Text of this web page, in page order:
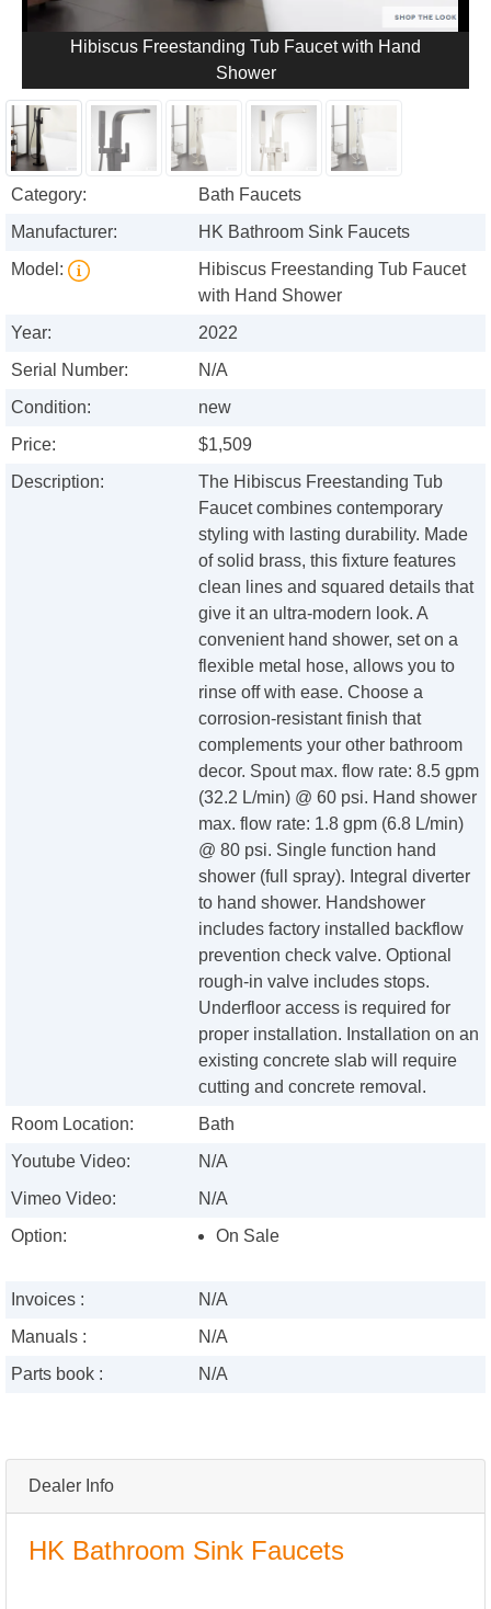
Dealer Info
HK Bathroom Sink Faucets
Hibiscus Freestanding Tub Faucet with Hand
Shower
Category:
Bath Faucets
Manufacturer:
HK Bathroom Sink Faucets
Model:
Hibiscus Freestanding Tub Faucet
with Hand Shower
Year:
2022
Serial Number:
N/A
Condition:
new
Price:
$1,509
Description:
The Hibiscus Freestanding Tub
Faucet combines contemporary
styling with lasting durability. Made
of solid brass, this fixture features
clean lines and squared details that
give it an ultra-modern look. A
convenient hand shower, set on a
flexible metal hose, allows you to
rinse off with ease. Choose a
corrosion-resistant finish that
complements your other bathroom
decor. Spout max. flow rate: 8.5 gpm
(32.2 L/min) @ 60 psi. Hand shower
max. flow rate: 1.8 gpm (6.8 L/min)
@ 80 psi. Single function hand
shower (full spray). Integral diverter
to hand shower. Handshower
includes factory installed backflow
prevention check valve. Optional
rough-in valve includes stops.
Underfloor access is required for
proper installation. Installation on an
existing concrete slab will require
cutting and concrete removal.
Room Location:
Bath
Youtube Video:
N/A
Vimeo Video:
N/A
Option:
On Sale
Invoices :
N/A
Manuals :
N/A
Parts book :
N/A